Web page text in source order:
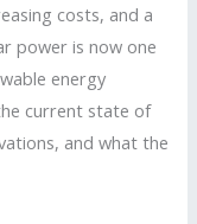
costs, and a
power is now one
energy
current state of
and what the